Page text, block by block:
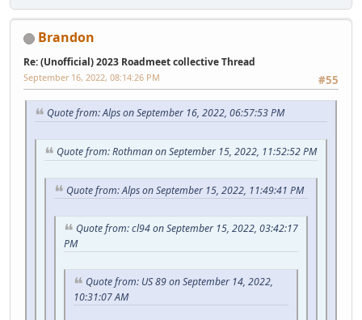
Brandon
Re: (Unofficial) 2023 Roadmeet collective Thread
#55
September 16, 2022, 08:14:26 PM
Quote from: Alps on September 16, 2022, 06:57:53 PM
Quote from: Rothman on September 15, 2022, 11:52:52 PM
Quote from: Alps on September 15, 2022, 11:49:41 PM
Quote from: cl94 on September 15, 2022, 03:42:17
PM
Quote from: US 89 on September 14, 2022,
10:31:07 AM